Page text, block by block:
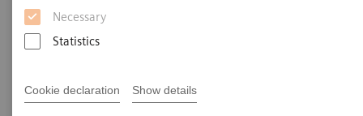
Necessary
Statistics
Cookie declaration Show details
With the increasing prevalence of chronic kidney
disease (CKD), it’s important that laboratories have
of this worldwide public health problem. Siemens